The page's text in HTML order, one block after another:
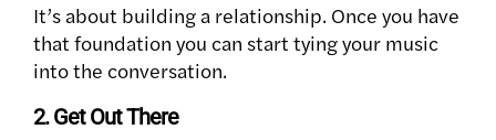
It’s about building a relationship. Once you have
that foundation you can start tying your music
into the conversation.
2. Get Out There